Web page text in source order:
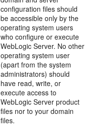
configuration files should
be accessible only by the
operating system users
who configure or execute
WebLogic Server. No other
operating system user
(apart from the system
administrators) should
have read, write, or
execute access to
WebLogic Server product
files nor to your domain
files.